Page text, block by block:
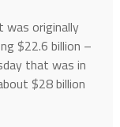
originally
$22.6 billion –
that was in
$28 billion